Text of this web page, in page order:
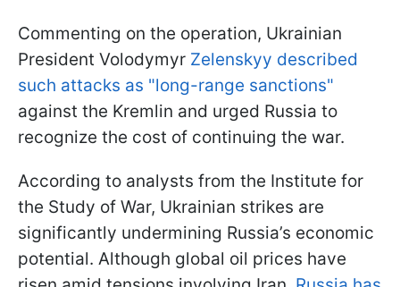
Commenting on the operation, Ukrainian
President Volodymyr Zelenskyy described
such attacks as "long-range sanctions"
against the Kremlin and urged Russia to
recognize the cost of continuing the war.
According to analysts from the Institute for
the Study of War, Ukrainian strikes are
significantly undermining Russia’s economic
potential. Although global oil prices have